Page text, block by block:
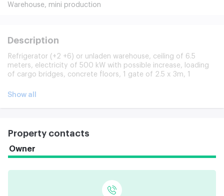
Warehouse, mini production
Description
Refrigerator (+2 +6) or unladen warehouse, ceiling of 6.5
meters, electricity of 500 kW with possible increase, loading
of cargo bridges, concrete floors, 1 gate of 2.5 x 3m, 1
Rent may be used for different purposes: Manufacturing,
Show all
Property contacts
Owner